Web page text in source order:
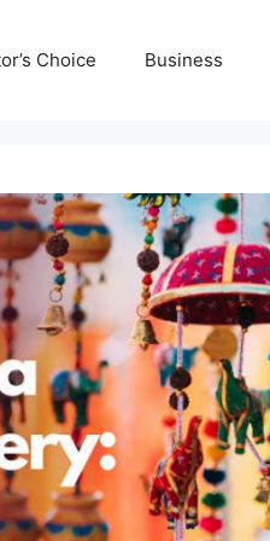
Choice Business